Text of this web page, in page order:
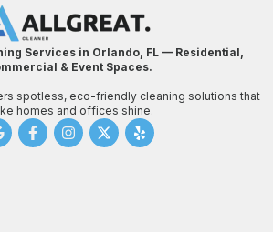
Services in Orlando, FL — Residential,
& Event Spaces.
spotless, eco-friendly cleaning solutions that
homes and offices shine.